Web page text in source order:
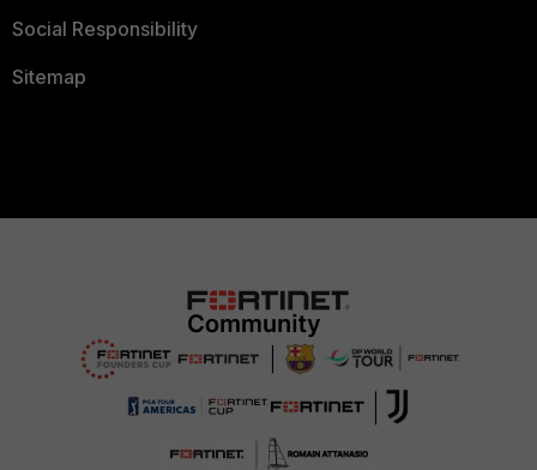
Social Responsibility
Sitemap